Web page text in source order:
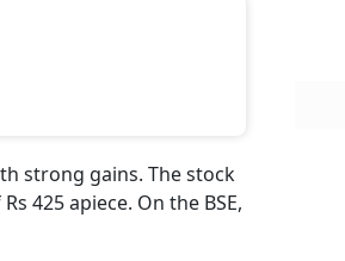
strong gains. The stock
425 apiece. On the BSE,